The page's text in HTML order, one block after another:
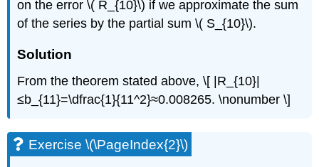
on the error \( R_{10}\) if we approximate the sum
of the series by the partial sum \( S_{10}\).
Solution
From the theorem stated above, \[ |R_{10}|
≤b_{11}=\dfrac{1}{11^2}≈0.008265. \nonumber \]
Exercise \(\PageIndex{2}\)